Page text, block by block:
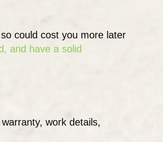
could cost you more later
and have a solid
work details,